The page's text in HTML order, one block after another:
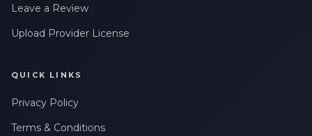
Leave a Review
Upload Provider License
QUICK LINKS
Privacy Policy
Terms & Conditions